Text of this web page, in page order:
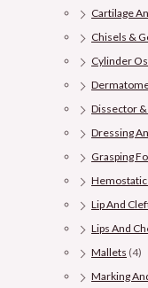
Cartilage
Chisels &
Cylinder
Dissector
Dressing
Grasping
Hemostatic
Lip And
Lips And
Mallets (4)
Marking